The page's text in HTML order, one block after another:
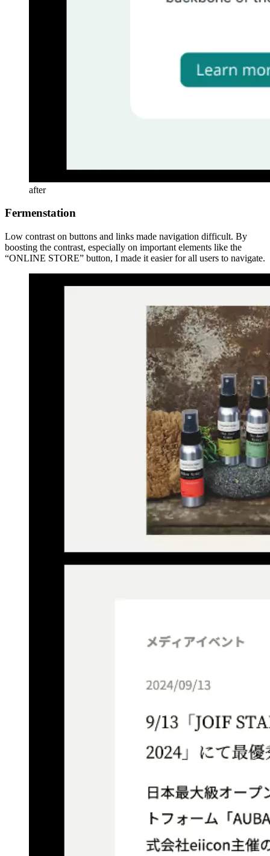
after
Fermenstation
Low contrast on buttons and links made navigation difficult. By
boosting the contrast, especially on important elements like the
“ONLINE STORE” button, I made it easier for all users to navigate.